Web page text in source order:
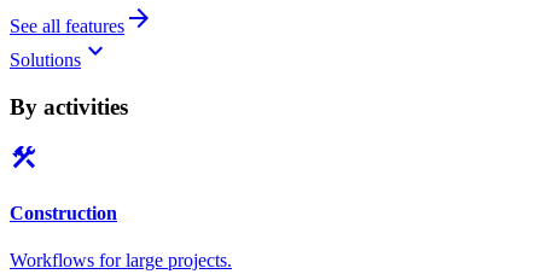
See all features arrow_forward
Solutions keyboard_arrow_down
By activities
construction
Construction
Workflows for large projects.